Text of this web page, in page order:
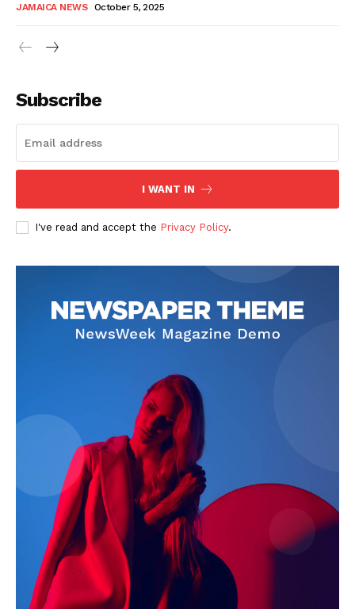
JAMAICA NEWS October 5, 2025
Subscribe
I WANT IN
I've read and accept the Privacy Policy.